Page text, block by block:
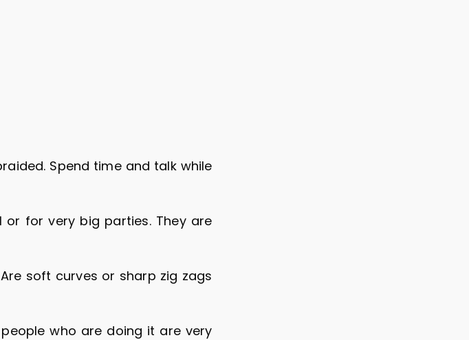
Spend time and talk while
for very big parties. They are
soft curves or sharp zig zags
who are doing it are very